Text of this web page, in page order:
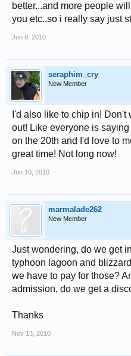
better...and more people
you etc..so i really say just
Jun 9, 2010
seraphim_cry
New Member
I'd also like to chip in! Don't
out! Like everyone is
on the 20th and I'd love to
great time! Not long now!
Jun 10, 2010
marmalade262
New Member
Just wondering, do we get
typhoon lagoon and
we have to pay for those?
admission, do we get a
Thanks
Nov 13, 2010